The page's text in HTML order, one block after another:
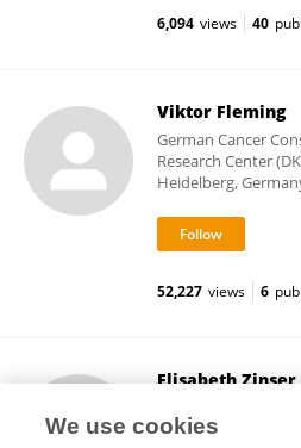
6,094 views 40
Viktor Fleming
German Cancer
Research Center
Heidelberg,
52,227 views 6
Elisabeth Zinser
Erlangen, Germany
We use cookies